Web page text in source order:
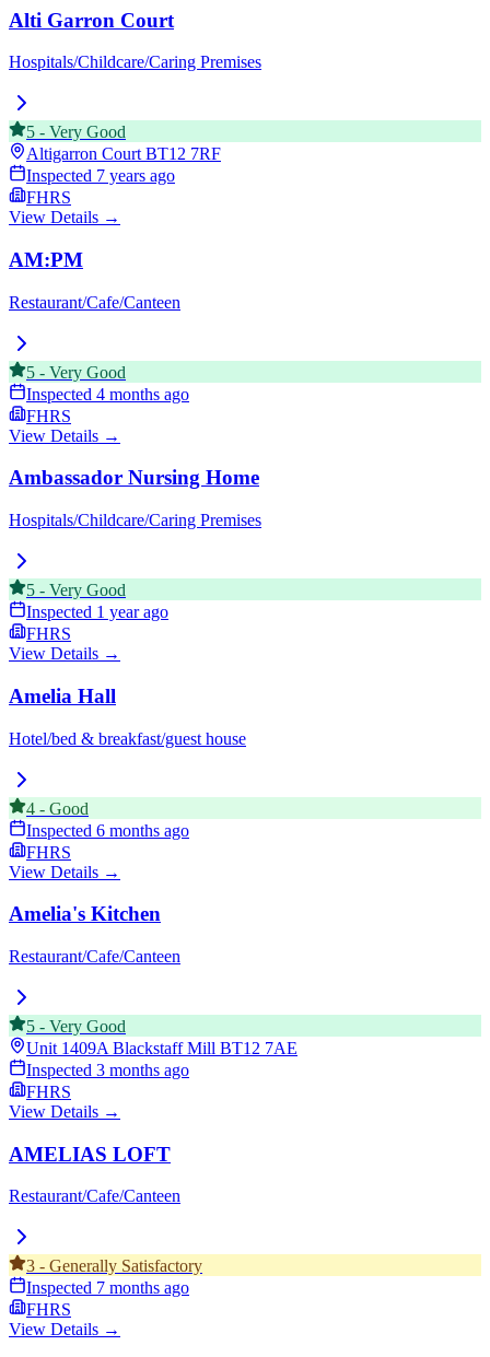
Alti Garron Court
Hospitals/Childcare/Caring Premises
5 - Very Good
Altigarron Court BT12 7RF
Inspected 7 years ago
FHRS
View Details →
AM:PM
Restaurant/Cafe/Canteen
5 - Very Good
Inspected 4 months ago
FHRS
View Details →
Ambassador Nursing Home
Hospitals/Childcare/Caring Premises
5 - Very Good
Inspected 1 year ago
FHRS
View Details →
Amelia Hall
Hotel/bed & breakfast/guest house
4 - Good
Inspected 6 months ago
FHRS
View Details →
Amelia's Kitchen
Restaurant/Cafe/Canteen
5 - Very Good
Unit 1409A Blackstaff Mill BT12 7AE
Inspected 3 months ago
FHRS
View Details →
AMELIAS LOFT
Restaurant/Cafe/Canteen
3 - Generally Satisfactory
Inspected 7 months ago
FHRS
View Details →